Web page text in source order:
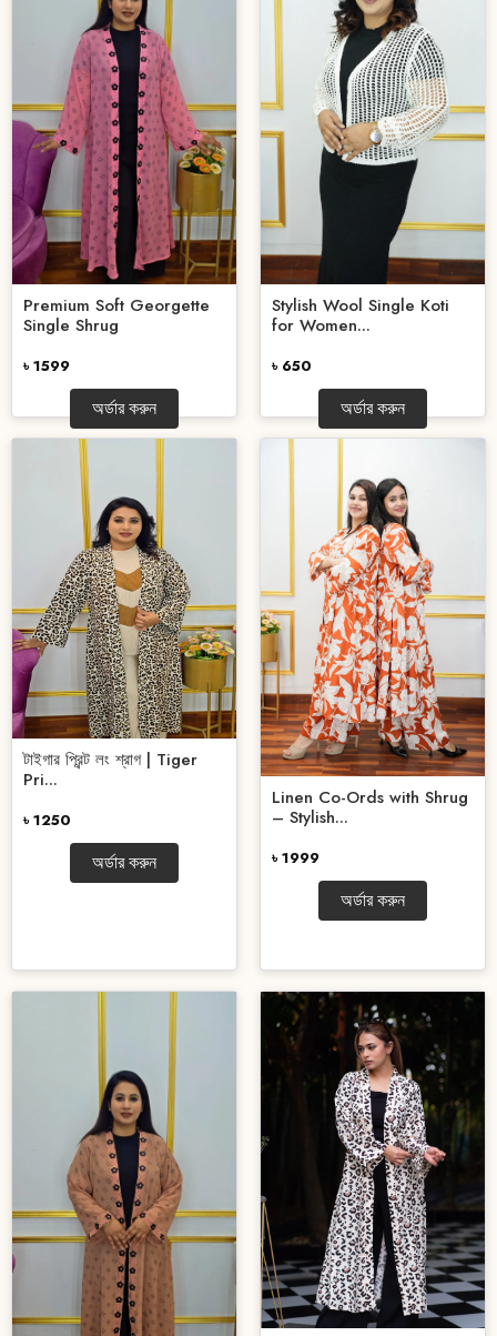
Premium Soft Georgette
Single Shrug
৳ 1599
অর্ডার করুন
Stylish Wool Single Koti
for Women...
৳ 650
অর্ডার করুন
টাইগার প্রিন্ট লং শ্রাগ | Tiger
Pri...
৳ 1250
অর্ডার করুন
Linen Co-Ords with Shrug
– Stylish...
৳ 1999
অর্ডার করুন